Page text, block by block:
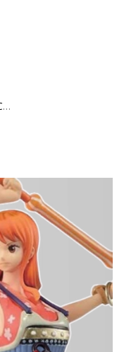
HITORI GOTOH (BOCCHI